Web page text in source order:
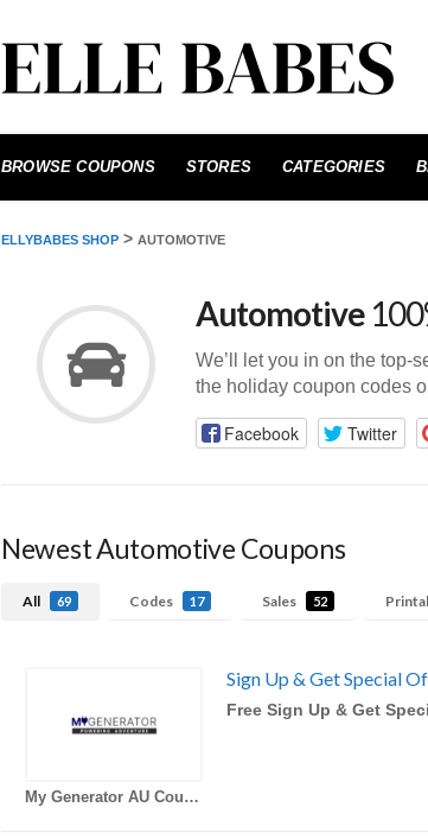
to
BROWSE COUPONS STORES CATEGORIES
ELLYBABES SHOP > AUTOMOTIVE
Automotive
We’ll let you in on the top-
the holiday coupon codes
Facebook Twitter
Newest Automotive Coupons
All 69 Codes 17 Sales 52
My Generator AU Coupons
Sign Up & Get Special
Free Sign Up & Get